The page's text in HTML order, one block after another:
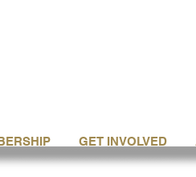
GET INVOLVED